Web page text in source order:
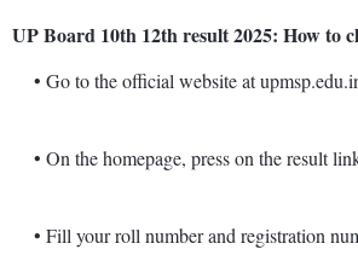
UP Board 10th 12th result 2025: How to
• Go to the official website at
• On the homepage, press on the result
• Fill your roll number and registration